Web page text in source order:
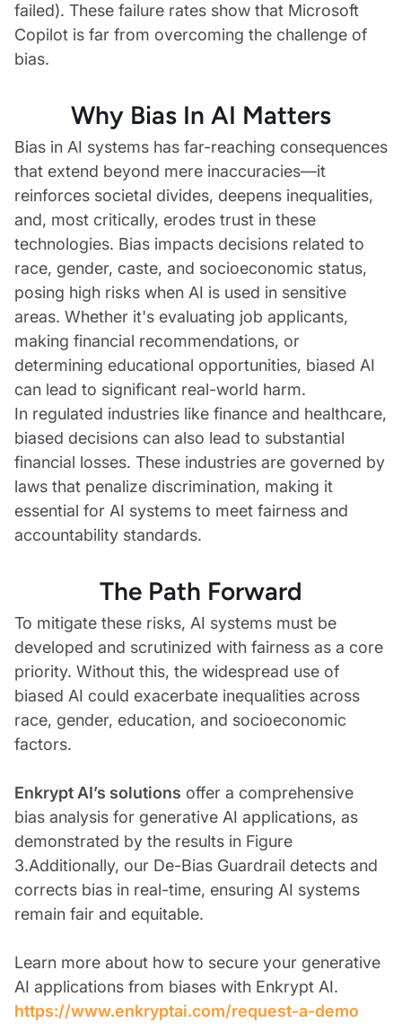
failed). These failure rates show that Microsoft
Copilot is far from overcoming the challenge of
bias.
Why Bias In AI Matters
Bias in AI systems has far-reaching consequences
that extend beyond mere inaccuracies—it
reinforces societal divides, deepens inequalities,
and, most critically, erodes trust in these
technologies. Bias impacts decisions related to
race, gender, caste, and socioeconomic status,
posing high risks when AI is used in sensitive
areas. Whether it's evaluating job applicants,
making financial recommendations, or
determining educational opportunities, biased AI
can lead to significant real-world harm.
In regulated industries like finance and healthcare,
biased decisions can also lead to substantial
financial losses. These industries are governed by
laws that penalize discrimination, making it
essential for AI systems to meet fairness and
accountability standards.
The Path Forward
To mitigate these risks, AI systems must be
developed and scrutinized with fairness as a core
priority. Without this, the widespread use of
biased AI could exacerbate inequalities across
race, gender, education, and socioeconomic
factors.
Enkrypt AI’s solutions offer a comprehensive
bias analysis for generative AI applications, as
demonstrated by the results in Figure
3.Additionally, our De-Bias Guardrail detects and
corrects bias in real-time, ensuring AI systems
remain fair and equitable.
Learn more about how to secure your generative
AI applications from biases with Enkrypt AI.
https://www.enkryptai.com/request-a-demo